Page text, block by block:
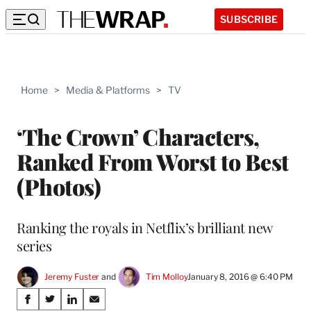
SUBSCRIBE
Home > Media & Platforms > TV
‘The Crown’ Characters,
Ranked From Worst to Best
(Photos)
Ranking the royals in Netflix’s brilliant new
series
Jeremy Fuster and Tim MolloyJanuary 8, 2016 @ 6:40 PM
Share
S
S
S
S